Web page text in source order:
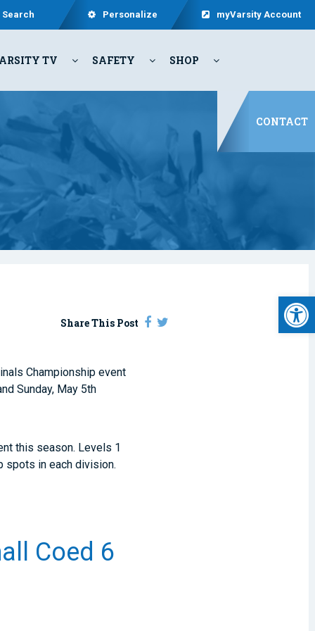
Search Personalize myVarsity Account
TV SAFETY SHOP
CONTACT
Share This Post
Championship event
Sunday, May 5th
this season. Levels 1
spots in each division.
Coed 6